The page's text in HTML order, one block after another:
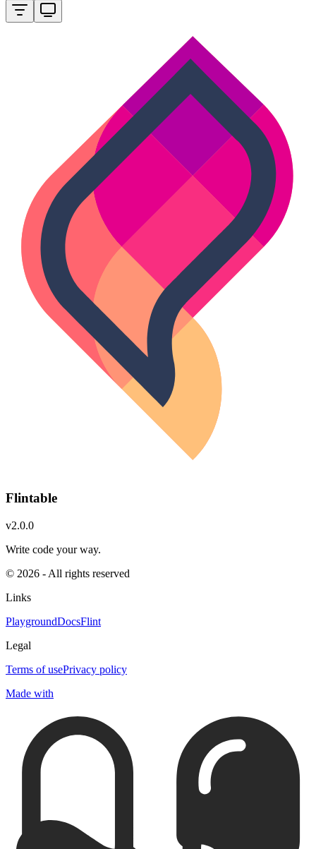
Flintable
v2.0.0
Write code your way.
© 2026 - All rights reserved
Links
PlaygroundDocsFlint
Legal
Terms of usePrivacy policy
Made with